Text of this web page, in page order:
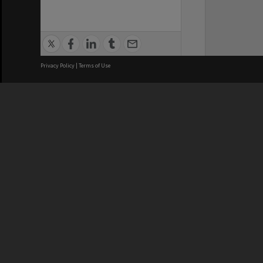
Privacy Policy | Terms of Use